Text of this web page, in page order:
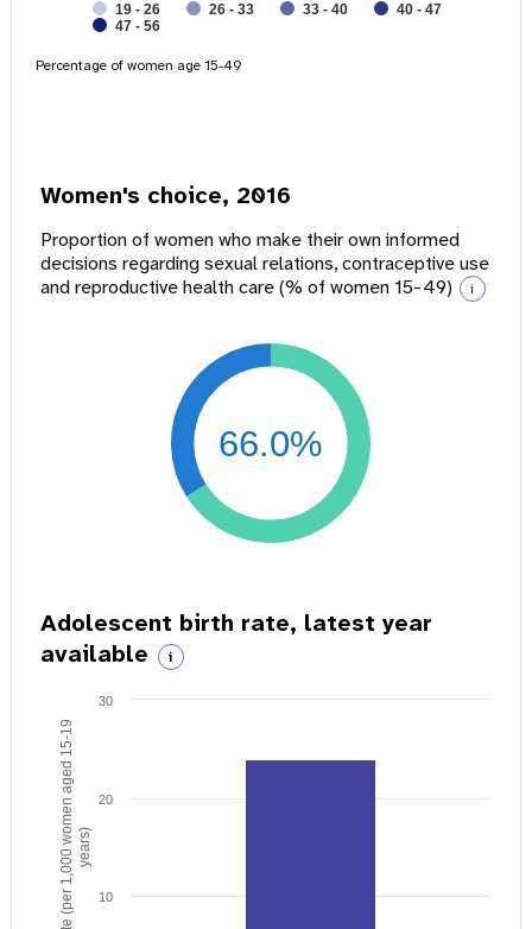
19 - 26 26 - 33 33 - 40
40 - 47
47 - 56
Percentage of women age 15-49
Women's choice, 2016
Proportion of women who make their own informed
decisions regarding sexual relations, contraceptive use
and reproductive health care (% of women 15-49)
i
66.0%
Adolescent birth rate, latest year
available
i
Birth rate (per 1,000 women aged 15-19years)
10
20
30